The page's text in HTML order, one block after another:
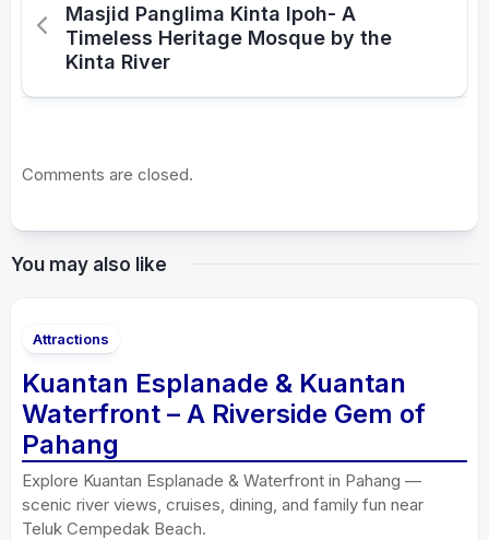
Masjid Panglima Kinta Ipoh- A
Timeless Heritage Mosque by the
Kinta River
Comments are closed.
You may also like
Attractions
Kuantan Esplanade & Kuantan
Waterfront – A Riverside Gem of
Pahang
Explore Kuantan Esplanade & Waterfront in Pahang —
scenic river views, cruises, dining, and family fun near
Teluk Cempedak Beach.